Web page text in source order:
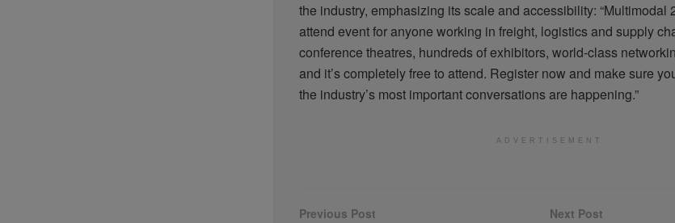
the industry, emphasizing its scale and accessibility: “Multimodal
attend event for anyone working in freight, logisticsand supply
conference theatres, hundreds of exhibitors, world-class
and it’scompletely free to attend. Register now and make sure
the industry’s most important conversations are happening.”
ADVERTISEMENT
Previous Post Next Post